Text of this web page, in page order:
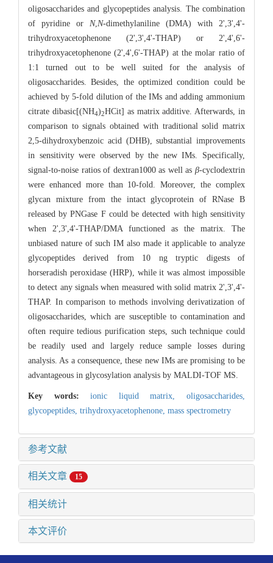
oligosaccharides and glycopeptides analysis. The combination
of pyridine or N,N-dimethylaniline (DMA) with 2',3',4'-
trihydroxyacetophenone (2',3',4'-THAP) or 2',4',6'-
trihydroxyacetophenone (2',4',6'-THAP) at the molar ratio of
1:1 turned out to be well suited for the analysis of
oligosaccharides. Besides, the optimized condition could be
achieved by 5-fold dilution of the IMs and adding ammonium
citrate dibasic[(NH4)2HCit] as matrix additive. Afterwards, in
comparison to signals obtained with traditional solid matrix
2,5-dihydroxybenzoic acid (DHB), substantial improvements
in sensitivity were observed by the new IMs. Specifically,
signal-to-noise ratios of dextran1000 as well as β-cyclodextrin
were enhanced more than 10-fold. Moreover, the complex
glycan mixture from the intact glycoprotein of RNase B
released by PNGase F could be detected with high sensitivity
when 2',3',4'-THAP/DMA functioned as the matrix. The
unbiased nature of such IM also made it applicable to analyze
glycopeptides derived from 10 ng tryptic digests of
horseradish peroxidase (HRP), while it was almost impossible
to detect any signals when measured with solid matrix 2',3',4'-
THAP. In comparison to methods involving derivatization of
oligosaccharides, which are susceptible to contamination and
often require tedious purification steps, such technique could
be readily used and largely reduce sample losses during
analysis. As a consequence, these new IMs are promising to be
advantageous in glycosylation analysis by MALDI-TOF MS.
Key words:ionic liquid matrix,oligosaccharides,
glycopeptides, trihydroxyacetophenone, mass spectrometry
参考文献
相关文章 15
相关统计
本文评价